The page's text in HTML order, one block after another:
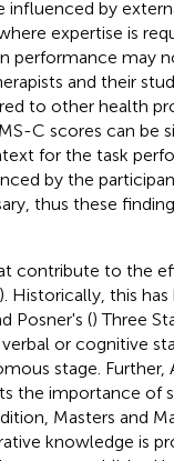
by
expertise is
performance may
and their
to other health
C scores can be
for the task
by the
thus these
contribute to the
). Historically, this
Posner's () Three
or cognitive
stage. Further,
the importance of
Masters and
knowledge is